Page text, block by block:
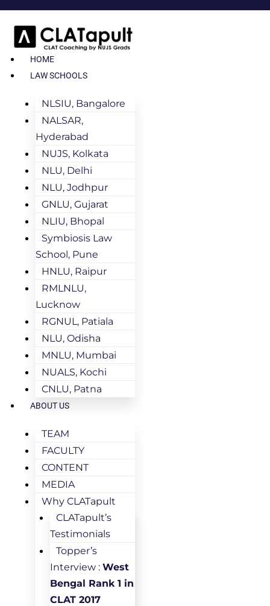
HOME
LAW SCHOOLS
NLSIU, Bangalore
NALSAR,
Hyderabad
NUJS, Kolkata
NLU, Delhi
NLU, Jodhpur
GNLU, Gujarat
NLIU, Bhopal
Symbiosis Law
School, Pune
HNLU, Raipur
RMLNLU,
Lucknow
RGNUL, Patiala
NLU, Odisha
MNLU, Mumbai
NUALS, Kochi
CNLU, Patna
ABOUT US
TEAM
FACULTY
CONTENT
MEDIA
Why CLATapult
CLATapult’s
Testimonials
Topper’s
Interview : West
Bengal Rank 1 in
CLAT 2017